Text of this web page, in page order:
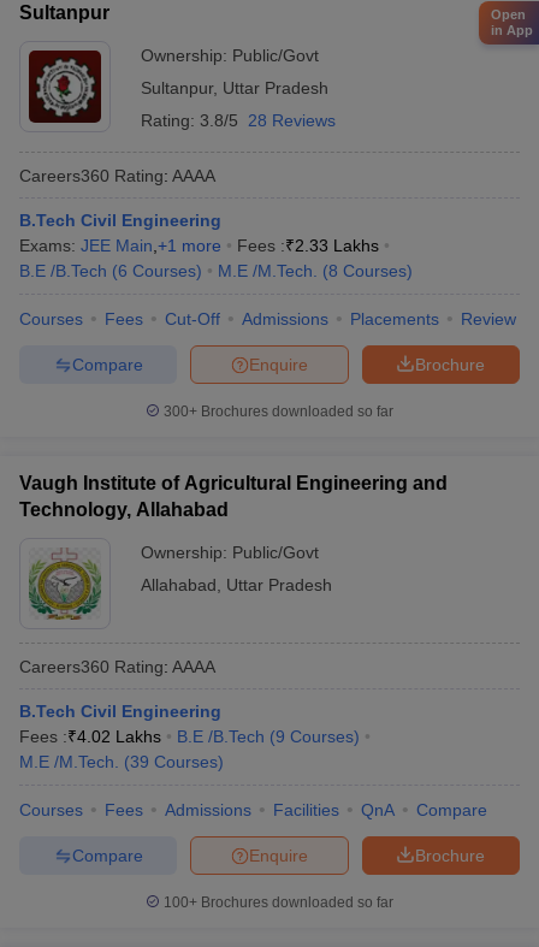
Sultanpur
Ownership: Public/Govt
Sultanpur, Uttar Pradesh
Rating: 3.8/5 28 Reviews
Careers360 Rating: AAAA
B.Tech Civil Engineering
Exams: JEE Main +1 more Fees :₹2.33 Lakhs
B.E /B.Tech (6 Courses) M.E /M.Tech. (8 Courses)
Courses Fees Cut-Off Admissions Placements Review
Brochure
Enquire
Compare
300+ Brochures downloaded so far
Vaugh Institute of Agricultural Engineering and
Technology, Allahabad
Ownership: Public/Govt
Allahabad
Uttar Pradesh
Careers360 Rating: AAAA
B.Tech Civil Engineering
Fees :₹4.02 Lakhs B.E /B.Tech (9 Courses)
M.E /M.Tech.
(39 Courses)
Courses Fees Admissions Facilities QnA Compare
Brochure
Enquire
Compare
100+ Brochures downloaded so far
Open
in App